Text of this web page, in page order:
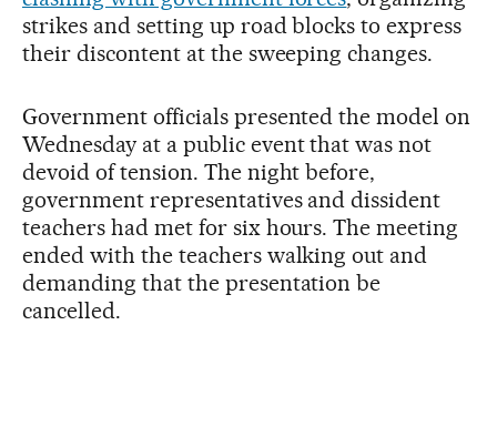
strikes and setting up road blocks to express
their discontent at the sweeping changes.
Government officials presented the model on
Wednesday at a public event that was not
devoid of tension. The night before,
government representatives and dissident
teachers had met for six hours. The meeting
ended with the teachers walking out and
demanding that the presentation be
cancelled.